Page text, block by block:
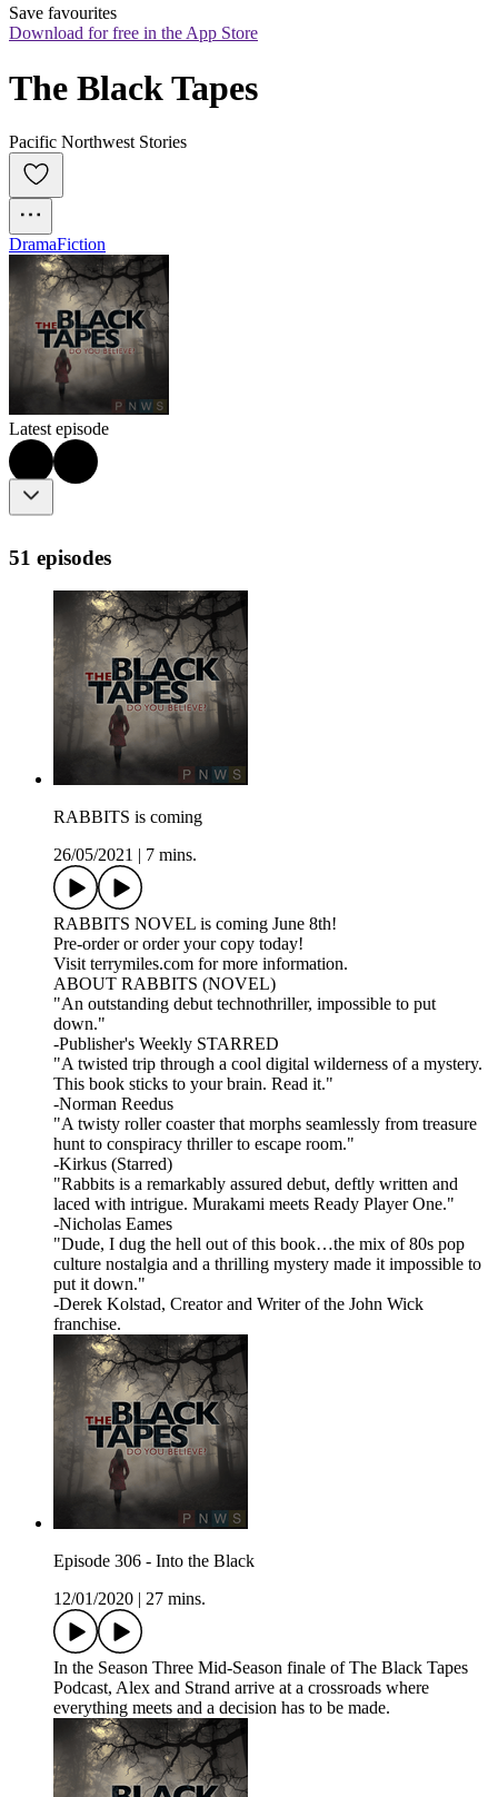
Save favourites
Download for free in the App Store
The Black Tapes
Pacific Northwest Stories
DramaFiction
Latest episode
51 episodes
RABBITS is coming
26/05/2021
7 mins.
RABBITS NOVEL is coming June 8th!
Pre-order or order your copy today!
Visit terrymiles.com for more information.
ABOUT RABBITS (NOVEL)
"An outstanding debut technothriller, impossible to put
down."
-Publisher's Weekly STARRED
"A twisted trip through a cool digital wilderness of a mystery.
This book sticks to your brain. Read it."
-Norman Reedus
"A twisty roller coaster that morphs seamlessly from treasure
hunt to conspiracy thriller to escape room."
-Kirkus (Starred)
"Rabbits is a remarkably assured debut, deftly written and
laced with intrigue. Murakami meets Ready Player One."
-Nicholas Eames
"Dude, I dug the hell out of this book…the mix of 80s pop
culture nostalgia and a thrilling mystery made it impossible to
put it down."
-Derek Kolstad, Creator and Writer of the John Wick
franchise.
Episode 306 - Into the Black
12/01/2020
27 mins.
In the Season Three Mid-Season finale of The Black Tapes
Podcast, Alex and Strand arrive at a crossroads where
everything meets and a decision has to be made.